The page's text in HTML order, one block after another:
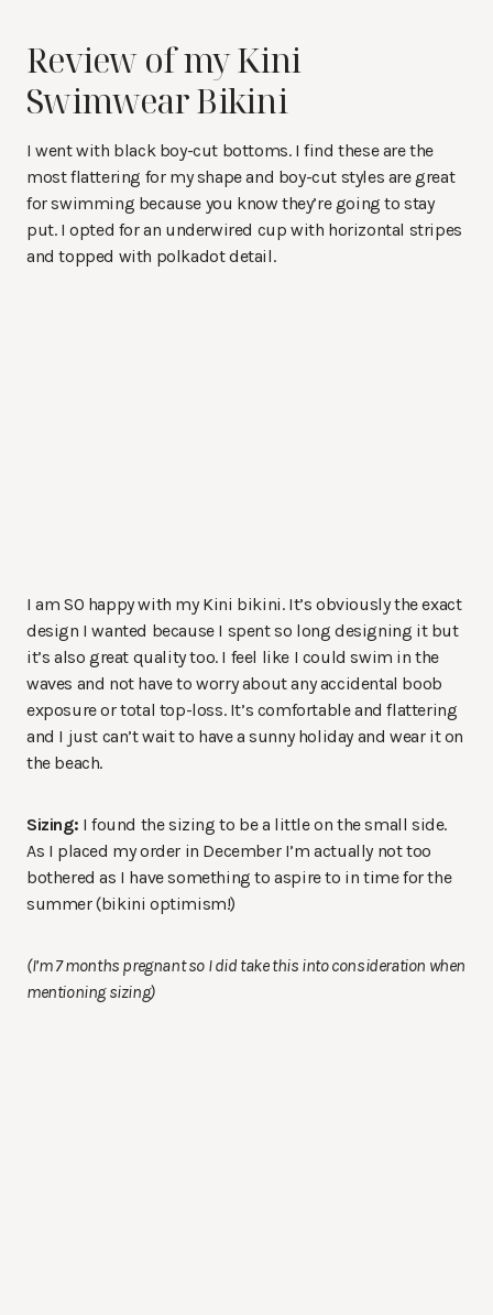
Review of my Kini
Swimwear Bikini
I went with black boy-cut bottoms. I find these are the
most flattering for my shape and boy-cut styles are great
for swimming because you know they’re going to stay
put. I opted for an underwired cup with horizontal stripes
and topped with polkadot detail.
I am SO happy with my Kini bikini. It’s obviously the exact
design I wanted because I spent so long designing it but
it’s also great quality too. I feel like I could swim in the
waves and not have to worry about any accidental boob
exposure or total top-loss. It’s comfortable and flattering
and I just can’t wait to have a sunny holiday and wear it on
the beach.
Sizing: I found the sizing to be a little on the small side.
As I placed my order in December I’m actually not too
bothered as I have something to aspire to in time for the
summer (bikini optimism!)
(I’m 7 months pregnant so I did take this into consideration when
mentioning sizing)